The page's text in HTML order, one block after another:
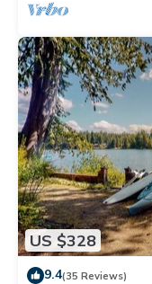
US $328
9.4(35 Reviews)